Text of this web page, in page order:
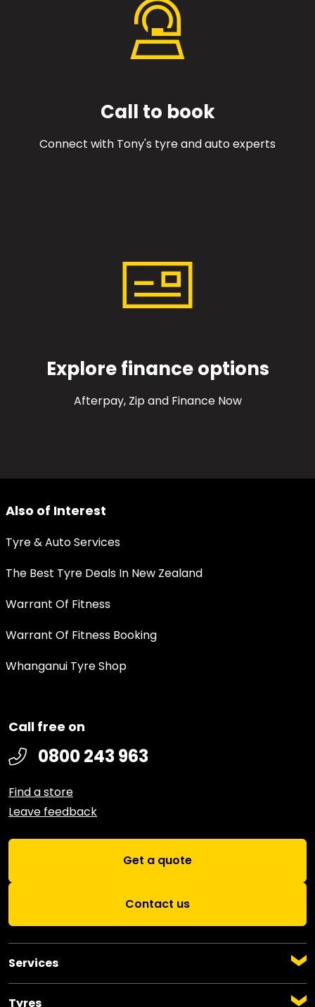
Call to book
Connect with Tony's tyre and auto experts
Explore finance options
Afterpay, Zip and Finance Now
Also of Interest
Tyre & Auto Services
The Best Tyre Deals In New Zealand
Warrant Of Fitness
Warrant Of Fitness Booking
Whanganui Tyre Shop
Services
Auto Servicing
Warrant of Fitness
Tyres
Call free on
0800 243 963
Find a store
Leave feedback
Get a quote
Contact us